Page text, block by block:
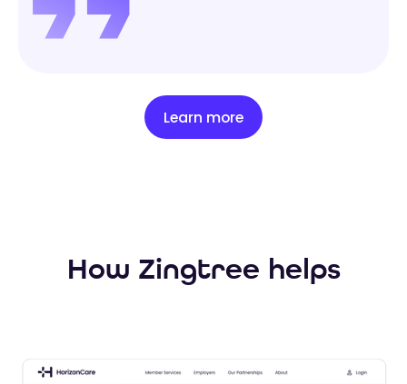
Learn more
How Zingtree helps